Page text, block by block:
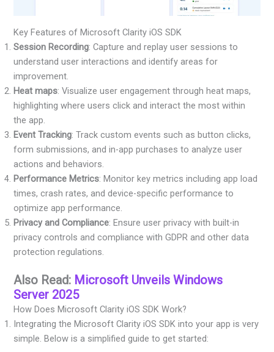
Key Features of Microsoft Clarity iOS SDK
Session Recording: Capture and replay user sessions to
understand user interactions and identify areas for
improvement.
Heat maps: Visualize user engagement through heat maps,
highlighting where users click and interact the most within
the app.
Event Tracking: Track custom events such as button clicks,
form submissions, and in-app purchases to analyze user
actions and behaviors.
Performance Metrics: Monitor key metrics including app load
times, crash rates, and device-specific performance to
optimize app performance.
Privacy and Compliance: Ensure user privacy with built-in
privacy controls and compliance with GDPR and other data
protection regulations.
Also Read: Microsoft Unveils Windows
Server 2025
How Does Microsoft Clarity iOS SDK Work?
Integrating the Microsoft Clarity iOS SDK into your app is very
simple. Below is a simplified guide to get started: